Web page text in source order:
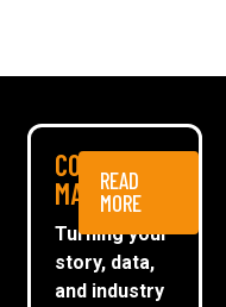
CONTENT
MARKETING.
Turning your
story, data,
and industry
READ
MORE